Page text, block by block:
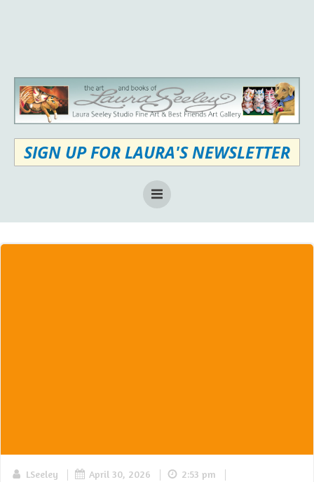
SIGN UP FOR LAURA'S NEWSLETTER
LSeeley | April 30, 2026 | 2:53 pm |